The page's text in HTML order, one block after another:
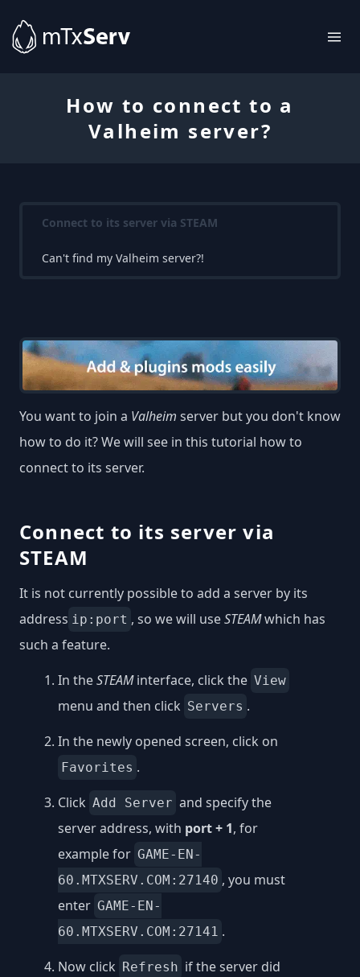
How to connect to a
Valheim server?
Connect to its server via STEAM
Can't find my Valheim server?!
You want to join a Valheim server but you don't know
how to do it? We will see in this tutorial how to
connect to its server.
Connect to its server via
STEAM
It is not currently possible to add a server by its
address ip:port , so we will useSTEAMwhich has
such a feature.
In theSTEAMinterface, click the View
menu and then click Servers .
In the newly opened screen, click on
Favorites .
Click Add Server and specify the
server address, with port + 1, for
example for GAME-EN-
60.MTXSERV.COM:27140 , you must
enter GAME-EN-
60.MTXSERV.COM:27141 .
Now click Refresh if the server did